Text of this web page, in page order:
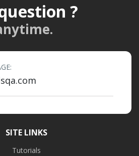
?
SITE LINKS
Tutorials